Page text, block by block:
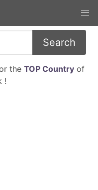
Search
the TOP Countryof
!